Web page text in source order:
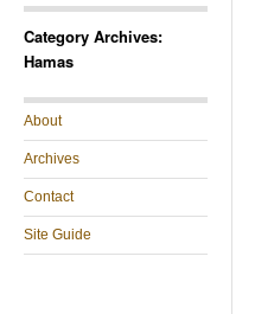
Category Archives:
Hamas
About
Archives
Contact
Site Guide